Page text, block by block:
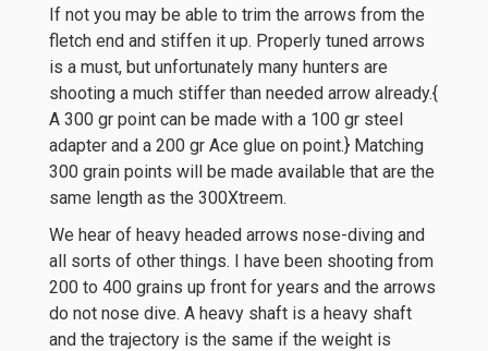
If not you may be able to trim the arrows from the
fletch end and stiffen it up. Properly tuned arrows
is a must, but unfortunately many hunters are
shooting a much stiffer than needed arrow already.{
A 300 gr point can be made with a 100 gr steel
adapter and a 200 gr Ace glue on point.} Matching
300 grain points will be made available that are the
same length as the 300Xtreem.
We hear of heavy headed arrows nose-diving and
all sorts of other things. I have been shooting from
200 to 400 grains up front for years and the arrows
do not nose dive. A heavy shaft is a heavy shaft
and the trajectory is the same if the weight is